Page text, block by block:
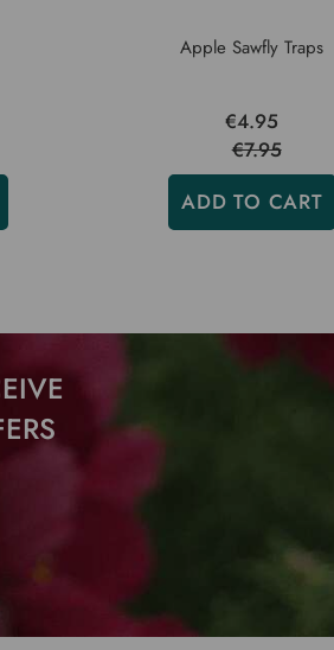
Apple Sawfly Traps
€4.95
€7.95
ADD TO CART